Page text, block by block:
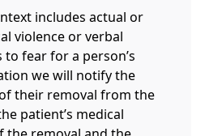
includes actual or
violence or verbal
fear for a person’s
we will notify the
their removal from the
patient’s medical